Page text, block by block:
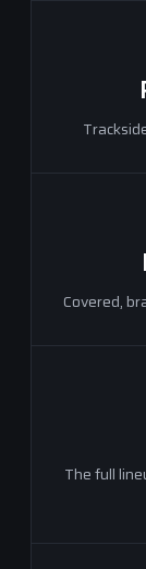
Covered,
The full